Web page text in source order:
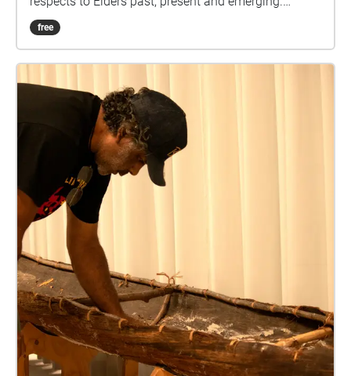
Welcome to your integrated experience of the
beautiful art collection found around the University
about the amazing featured artists' work that we are
very grateful to have on our campus. You will hear
Megan Williams talk about some of the amazing
artwork we have on the campus. Megan is a curator
and writer with over fifteen years of experience in
programming and management roles across the
university art museum sector. This walk is designed
to give you information of each art, recommend
downloading the walk for a better optimal
experience. Please listen to the end before moving to
the next echo to make sure the audio does not
overlap and don't forget to tap each echo to ensure
you view each image. Now feel welcome to immerse
yourself in this experience and enjoy the beautiful art
and the information.
free